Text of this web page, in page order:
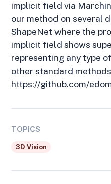
implicit field via
our method on several
ShapeNet where the
implicit field shows
representing any type
other standard
https://github.com/
TOPICS
3D Vision